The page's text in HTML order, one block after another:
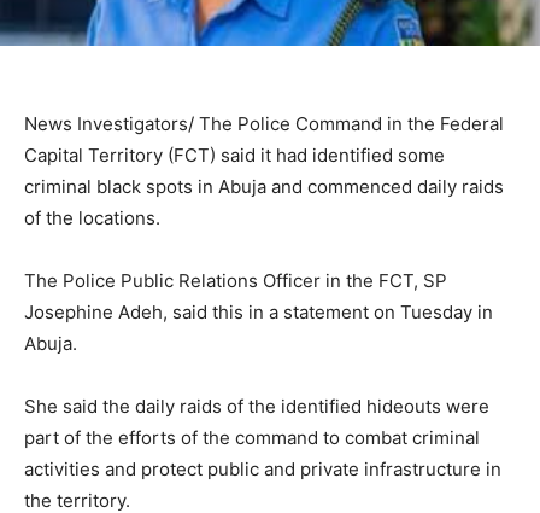
News Investigators/ The Police Command in the Federal
Capital Territory (FCT) said it had identified some
criminal black spots in Abuja and commenced daily raids
of the locations.
The Police Public Relations Officer in the FCT, SP
Josephine Adeh, said this in a statement on Tuesday in
Abuja.
She said the daily raids of the identified hideouts were
part of the efforts of the command to combat criminal
activities and protect public and private infrastructure in
the territory.